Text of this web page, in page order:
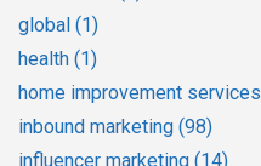
global (1)
health (1)
home improvement services
inbound marketing (98)
influencer marketing (14)